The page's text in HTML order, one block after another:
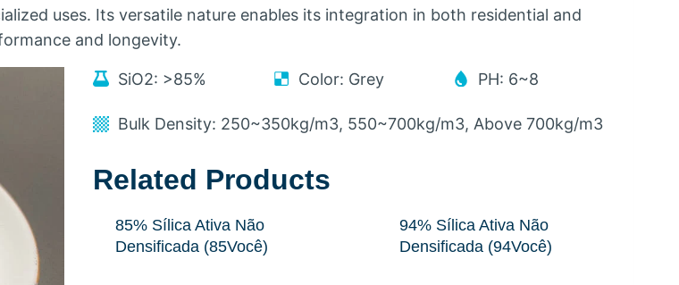
uses. Its versatile nature enables its integration in both residential and
and longevity.
SiO2: >85% Color: Grey PH: 6~8
Bulk Density: 250~350kg/m3, 550~700kg/m3, Above 700kg/m3
Related Products
85% Sílica Ativa Não
Densificada (85Você)
94% Sílica Ativa Não
Densificada (94Você)